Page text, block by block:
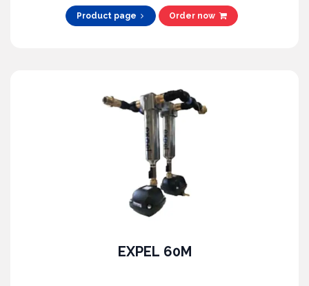
Product page Order now
EXPEL 60M